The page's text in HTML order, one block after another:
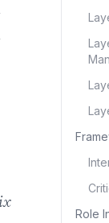
Role